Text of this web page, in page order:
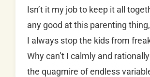
Isn’t it my job to keep it all
any good at this parenting
I always stop the kids from
Why can’t I calmly and
the quagmire of endless